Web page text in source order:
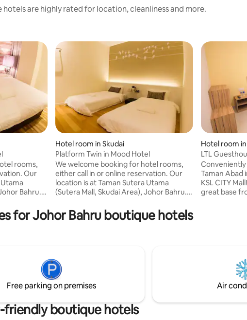
are highly rated for location, cleanliness and more.
rooms,
Our
Bahru.
and
Hotel room in Skudai
Platform Twin in Mood Hotel
We welcome booking for hotel rooms,
either call in or online reservation. Our
location is at Taman Sutera Utama
(Sutera Mall, Skudai Area), Johor Bahru.
perfect choice for affordable and
comfortable stay in Johor Bahru.
Mattress, 32" LCD TV, 18 TV Channels,
Wi-Fi, Air Conditioned, etc.
Hotel room
LTL
KSL CITY Mall
Conveniently
Taman Abad
KSL CITY
great base
attractions
Plaza, Plaza
for Johor Bahru boutique hotels
Free parking on premises Air
friendly boutique hotels